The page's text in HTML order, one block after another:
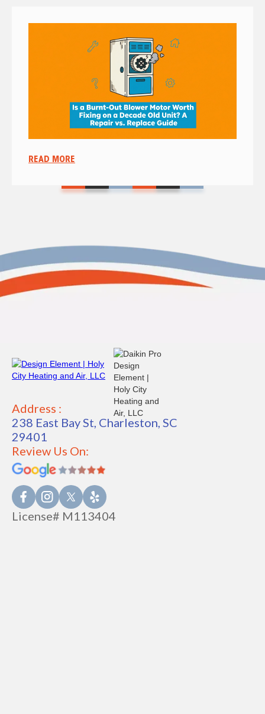
READ MORE
Address :
238 East Bay St, Charleston, SC
29401
Review Us On:
License# M113404